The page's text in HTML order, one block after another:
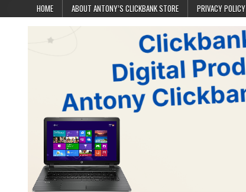
HOME ABOUT ANTONY’S CLICKBANK STORE PRIVACY POLICY